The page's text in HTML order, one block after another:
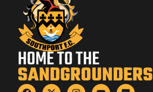
HOME TO THE
SANDGROUNDERS